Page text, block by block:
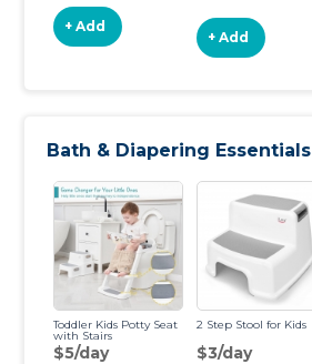
+ Add
+ Add
Bath & Diapering Essentials
Toddler Kids Potty Seat
with Stairs
$5/day
2 Step Stool for Kids
$3/day